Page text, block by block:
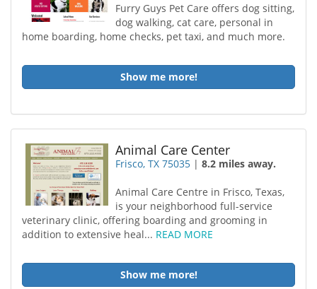
Furry Guys Pet Care offers dog sitting,
dog walking, cat care, personal in
home boarding, home checks, pet taxi, and much more.
Show me more!
Animal Care Center
Frisco, TX 75035 |8.2 miles away.
Animal Care Centre in Frisco, Texas,
is your neighborhood full-service
veterinary clinic, offering boarding and grooming in
addition to extensive heal... READ MORE
Show me more!